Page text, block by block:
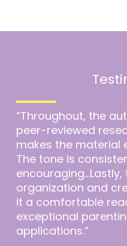
“Throughout, the
peer-reviewed
makes the material
The tone is
encouraging…Lastly,
organization and
it a comfortable
exceptional
applications.”